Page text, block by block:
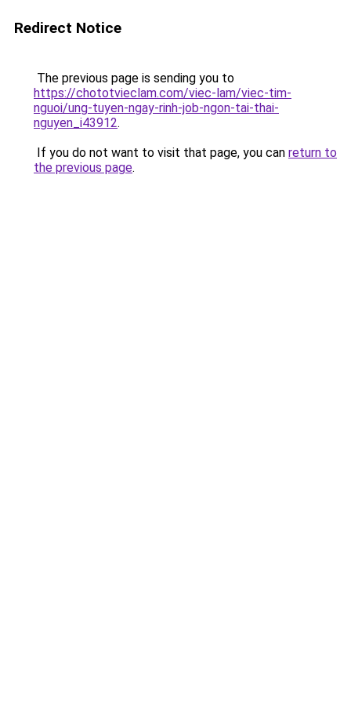
Redirect Notice
The previous page is sending you to
https://chototvieclam.com/viec-lam/viec-tim-
nguoi/ung-tuyen-ngay-rinh-job-ngon-tai-thai-
nguyen_i43912.
If you do not want to visit that page, you can return to
the previous page.